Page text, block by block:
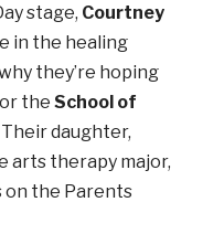
stage, Courtney
in the healing
they’re hoping
the School of
Their daughter,
arts therapy major,
on the Parents